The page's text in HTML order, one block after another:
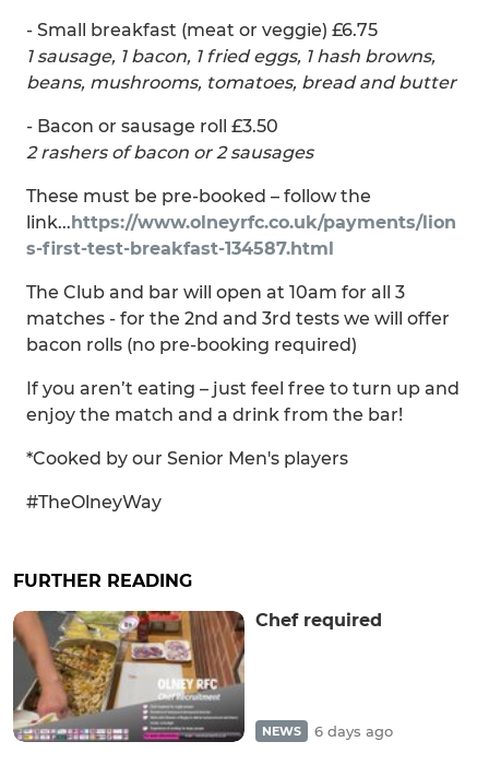
- Small breakfast (meat or veggie) £6.75
1 sausage, 1 bacon, 1 fried eggs, 1 hash browns,
beans, mushrooms, tomatoes, bread and butter
- Bacon or sausage roll £3.50
2 rashers of bacon or 2 sausages
These must be pre-booked – follow the
link... https://www.olneyrfc.co.uk/payments/lion
s-first-test-breakfast-134587.html
The Club and bar will open at 10am for all 3
matches - for the 2nd and 3rd tests we will offer
bacon rolls (no pre-booking required)
If you aren’t eating – just feel free to turn up and
enjoy the match and a drink from the bar!
*Cooked by our Senior Men's players
#TheOlneyWay
FURTHER READING
Chef required
NEWS 6 days ago